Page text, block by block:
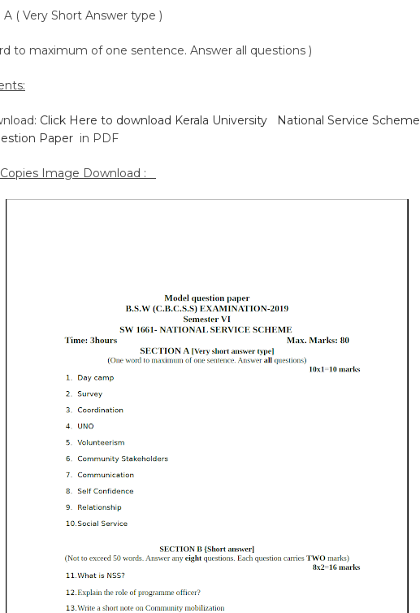
A ( Very Short Answer type )
to maximum of one sentence. Answer all questions )
Click Here to download Kerala University National Service Scheme
Paper in PDF
Image Download :